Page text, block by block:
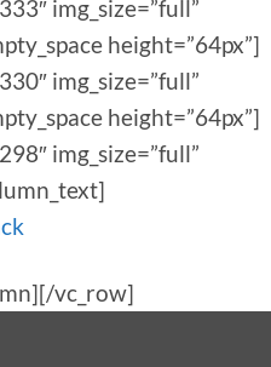
img_size=”full”
height=”64px”]
img_size=”full”
height=”64px”]
img_size=”full”
vc_row]